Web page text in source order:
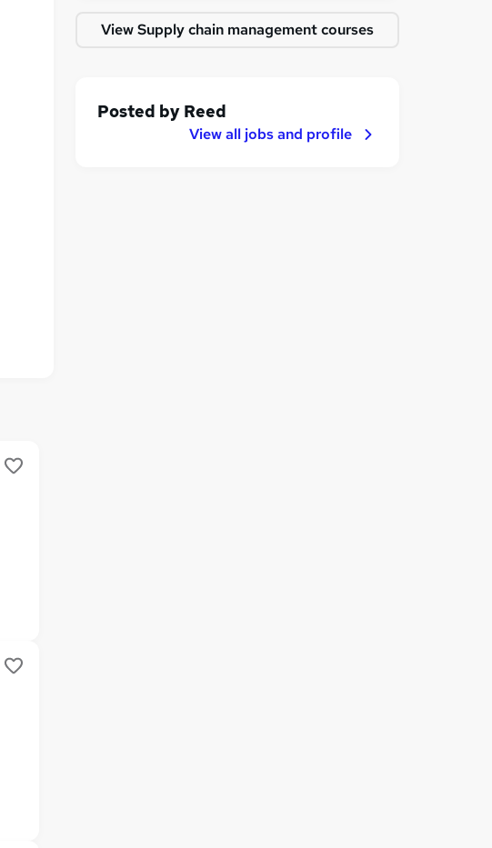
View Supply chain management courses
Posted by Reed
View all jobs and profile